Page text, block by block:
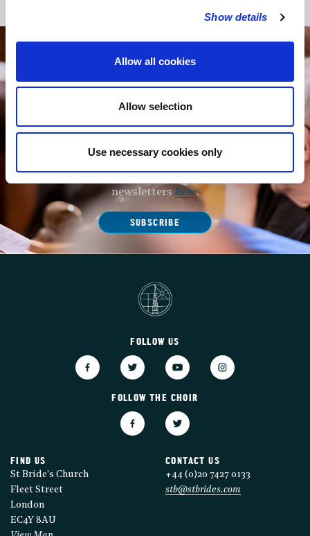
Show details
Allow all cookies
Allow selection
Use necessary cookies only
STAY UP TO DATE
WITH NEWS FROM ST BRIDE’S
Subscribe to our newsletter to receive alerts for
services.
newsletters here.
SUBSCRIBE
FOLLOW US
FOLLOW THE CHOIR
FIND US
St Bride's Church
Fleet Street
London
EC4Y 8AU
CONTACT US
+44 (0)20 7427 0133
stb@stbrides.com